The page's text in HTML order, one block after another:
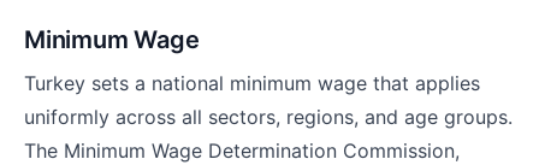
Minimum Wage
Turkey sets a national minimum wage that applies
uniformly across all sectors, regions, and age groups.
The Minimum Wage Determination Commission,